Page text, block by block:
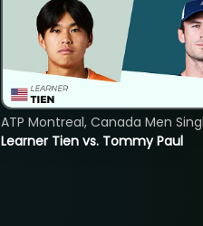
Learner Tien vs. Tommy Paul
ATP Montreal, Canada Men